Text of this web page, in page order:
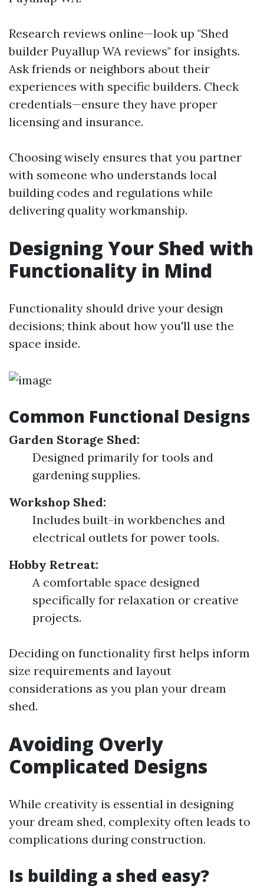
Research reviews online—look up "Shed
builder Puyallup WA reviews" for insights.
Ask friends or neighbors about their
experiences with specific builders. Check
credentials—ensure they have proper
licensing and insurance.
Choosing wisely ensures that you partner
with someone who understands local
building codes and regulations while
delivering quality workmanship.
Designing Your Shed with
Functionality in Mind
Functionality should drive your design
decisions; think about how you'll use the
space inside.
Common Functional Designs
Garden Storage Shed:
Designed primarily for tools and
gardening supplies.
Workshop Shed:
Includes built-in workbenches and
electrical outlets for power tools.
Hobby Retreat:
A comfortable space designed
specifically for relaxation or creative
projects.
Deciding on functionality first helps inform
size requirements and layout
considerations as you plan your dream
shed.
Avoiding Overly
Complicated Designs
While creativity is essential in designing
your dream shed, complexity often leads to
complications during construction.
Is building a shed easy?